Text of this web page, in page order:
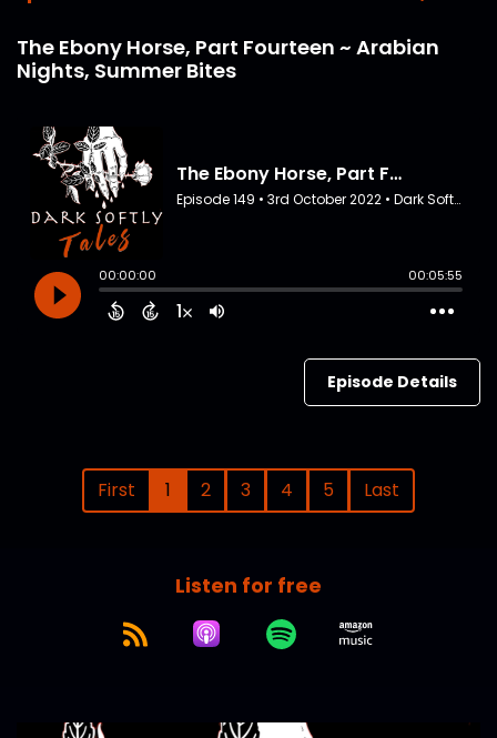
The Ebony Horse, Part Fourteen ~ Arabian
Nights, Summer Bites
Episode Details
First 1 2 3 4 5 Last
Listen for free